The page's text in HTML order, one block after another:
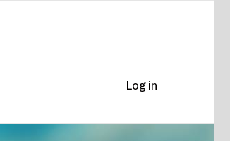
Log in